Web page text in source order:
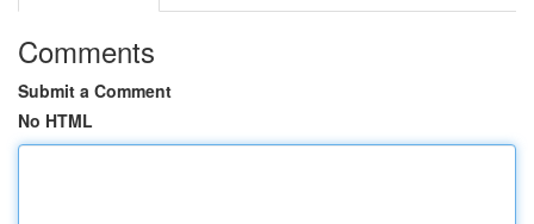
Comments
Submit a Comment
No HTML